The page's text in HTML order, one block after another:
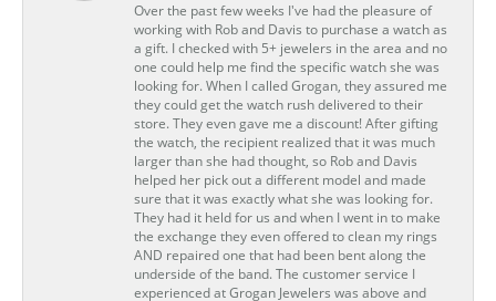
Over the past few weeks I've had the pleasure of
working with Rob and Davis to purchase a watch as
a gift. I checked with 5+ jewelers in the area and no
one could help me find the specific watch she was
looking for. When I called Grogan, they assured me
they could get the watch rush delivered to their
store. They even gave me a discount! After gifting
the watch, the recipient realized that it was much
larger than she had thought, so Rob and Davis
helped her pick out a different model and made
sure that it was exactly what she was looking for.
They had it held for us and when I went in to make
the exchange they even offered to clean my rings
AND repaired one that had been bent along the
underside of the band. The customer service I
experienced at Grogan Jewelers was above and